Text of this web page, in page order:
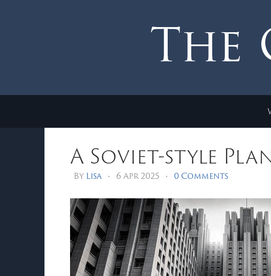
A Soviet-style
By Lisa • 6 Apr 2025 • 0 Comments